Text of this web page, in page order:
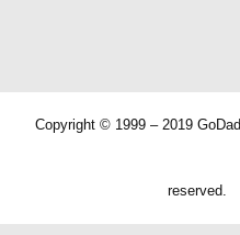
Copyright © 1999 – 2019
reserved.